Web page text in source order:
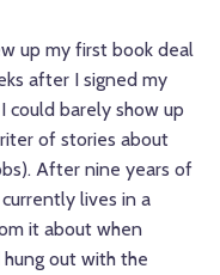
up my first book deal
after I signed my
could barely show up
of stories about
After nine years of
lives in a
it about when
out with the